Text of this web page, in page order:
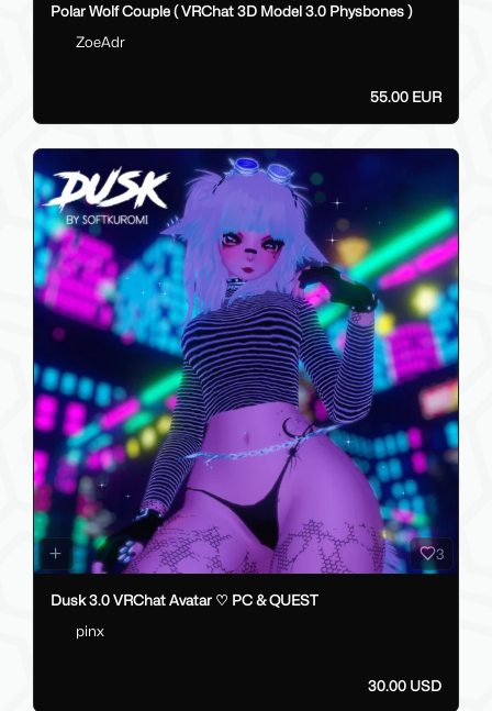
Polar Wolf Couple ( VRChat 3D Model 3.0 Physbones )
ZoeAdr
55.00 EUR
3
Dusk 3.0 VRChat Avatar ♡ PC & QUEST
pinx
30.00 USD